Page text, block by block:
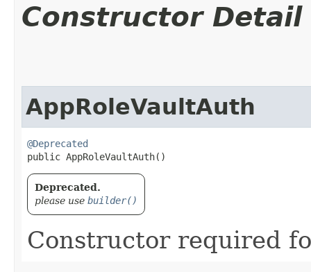
Constructor Detail
AppRoleVaultAuth
@Deprecated
public AppRoleVaultAuth()
Deprecated.
please use builder()
Constructor required